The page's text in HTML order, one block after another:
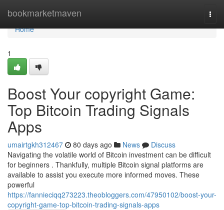
bookmarketmaven
Home
Home
1
Boost Your copyright Game:
Top Bitcoin Trading Signals
Apps
umairtgkh312467 80 days ago News
Discuss
Navigating the volatile world of Bitcoin investment can be difficult
for beginners . Thankfully, multiple Bitcoin signal platforms are
available to assist you execute more informed moves. These
powerful
https://fannieciqq273223.theobloggers.com/47950102/boost-your-
copyright-game-top-bitcoin-trading-signals-apps